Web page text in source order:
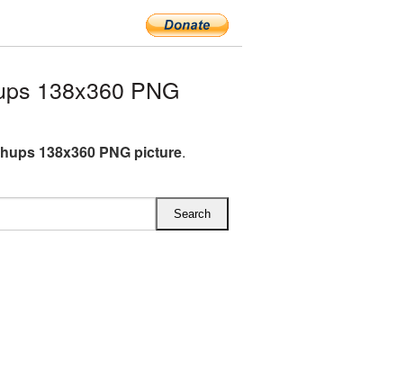
138x360 PNG
138x360 PNG picture.